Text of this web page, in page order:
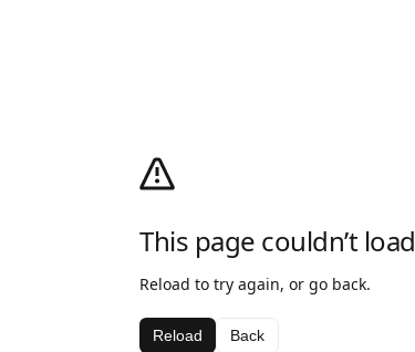
This page couldn’t load
Reload to try again, or go back.
Reload Back